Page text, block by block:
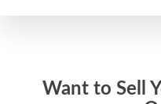
Want to Sell